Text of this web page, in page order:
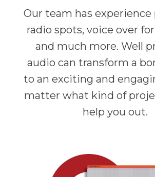
Our team has
radio spots, voice over
and much more. Well
audio can transform a
to an exciting and
matter what kind of
help you out.